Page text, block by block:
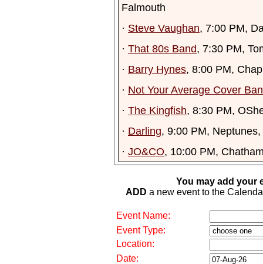
Falmouth
· Steve Vaughan, 7:00 PM,
· That 80s Band, 7:30 PM,
· Barry Hynes, 8:00 PM,
· Not Your Average Cover
· The Kingfish, 8:30 PM,
· Darling, 9:00 PM,
· JO&CO, 10:00 PM,
You may add your
ADD a new event to the
Event Name:
Event Type:
Location:
Date: